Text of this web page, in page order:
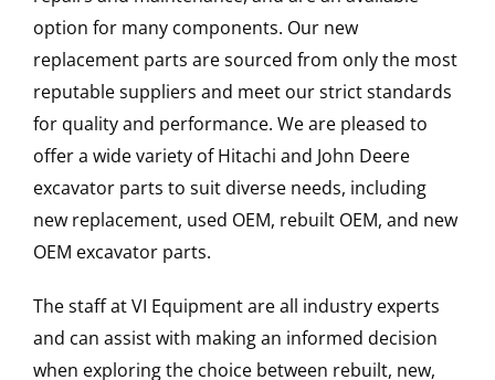
option for many components. Our new
replacement parts are sourced from only the most
reputable suppliers and meet our strict standards
for quality and performance. We are pleased to
offer a wide variety of Hitachi and John Deere
excavator parts to suit diverse needs, including
new replacement, used OEM, rebuilt OEM, and new
OEM excavator parts.
The staff at VI Equipment are all industry experts
and can assist with making an informed decision
when exploring the choice between rebuilt, new,